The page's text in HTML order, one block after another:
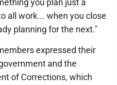
you plan just a
all work... when you close
planning for the next."
expressed their
and the
of Corrections, which